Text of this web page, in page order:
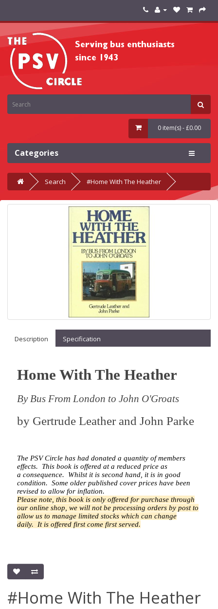
0 item(s) - £0.00
Categories
Search #Home With The Heather
Description Specification
Home With The Heather
By Bus From London to John O'Groats
by Gertrude Leather and John Parke
The PSV Circle has had donated a quantity of members
effects. This book is offered at a reduced price as
a consequence. Whilst it is second hand, it is in good
condition. Some older published cover prices have been
revised to allow for inflation.
Please note, this book is only offered for purchase through
our online shop, we will not be processing orders by post to
allow us to manage limited stocks which can change
daily. It is offered first come first served.
#Home With The Heather